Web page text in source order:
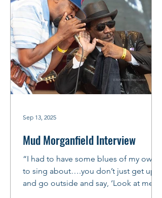
and dark with amber-tinged w
Mud Morganfield Interview
“I had to have some blues of my own
to sing about….you don’t just get up
and go outside and say, ‘Look at me,
Sep 13, 2025